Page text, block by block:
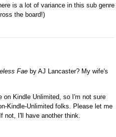
is a lot of variance in this sub genre
the board!)
Faeby AJ Lancaster? My wife's
on Kindle Unlimited, so I'm not sure
Kindle-Unlimited folks. Please let me
not, I'll have another think.